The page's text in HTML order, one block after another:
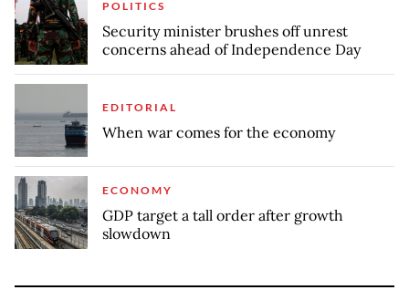
POLITICS
Security minister brushes off unrest
concerns ahead of Independence Day
EDITORIAL
When war comes for the economy
ECONOMY
GDP target a tall order after growth
slowdown